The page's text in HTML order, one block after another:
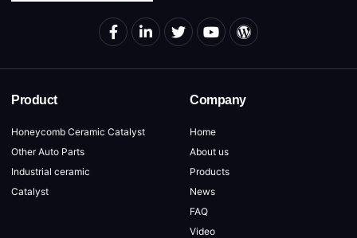
Product
Honeycomb Ceramic Catalyst
Other Auto Parts
Industrial ceramic
Catalyst
Company
Home
About us
Products
News
FAQ
Video